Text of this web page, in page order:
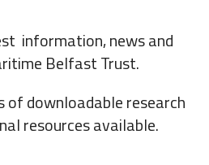
information, news and
Belfast Trust.
of downloadable research
resources available.